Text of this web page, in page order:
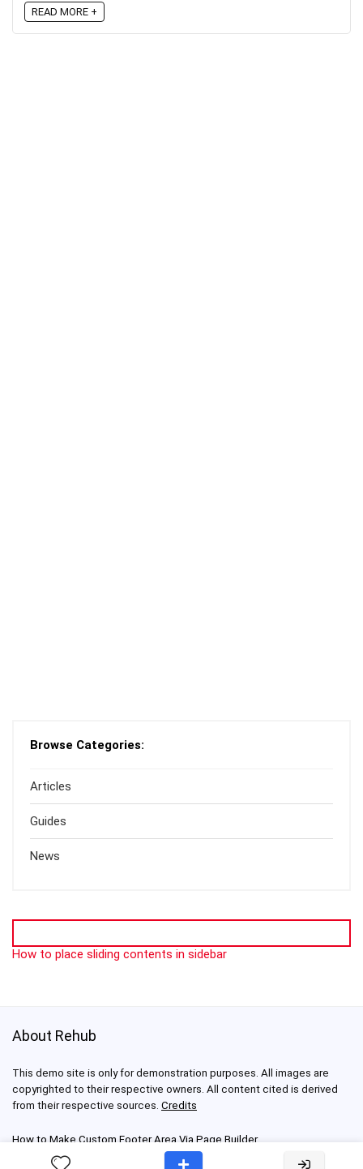
READ MORE +
Browse Categories:
Articles
Guides
News
How to place sliding contents in sidebar
About Rehub
This demo site is only for demonstration purposes. All images are
copyrighted to their respective owners. All content cited is derived
from their respective sources. Credits
How to Make Custom Footer Area Via Page Builder